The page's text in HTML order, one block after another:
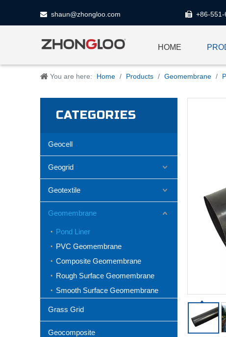
 shaun@zhongloo.com  +86-
HOME
You are here: Home / Products / Geomembrane /
CATEGORIES
Geocell
Geogrid
Geotextile
Geomembrane
Pond Liner
PVC Geomembrane
Composite Geomembrane
Rough Surface Geomembrane
Smooth Surface Geomembrane
Grass Grid
Geocomposite